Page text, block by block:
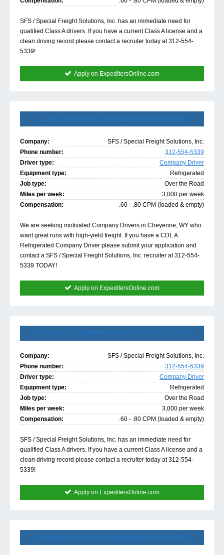
SFS / Special Freight Solutions, Inc. has an immediate need for
qualified Class A drivers. If you have a current Class A license and a
clean driving record please contact a recruiter today at 312-554-
5339!
Apply on ExpeditersOnline.com
CDL A Company Driver Immediate Positions Available
Company:
SFS / Special Freight Solutions, Inc.
Phone number:
312-554-5339
Driver type:
Company Driver
Equipment type:
Refrigerated
Job type:
Over the Road
Miles per week:
3,000 per week
Compensation:
.60 - .80 CPM (loaded & empty)
We are seeking motivated Company Drivers in Cheyenne, WY who
want great runs with high-yield freight. If you have a CDL A
Refrigerated Company Driver please submit your application and
contact a SFS / Special Freight Solutions, Inc. recruiter at 312-554-
5339 TODAY!
Apply on ExpeditersOnline.com
REFRIGERATED COMPANY DRIVER DRIVERS NEEDED!!
Company:
SFS / Special Freight Solutions, Inc.
Phone number:
312-554-5339
Driver type:
Company Driver
Equipment type:
Refrigerated
Job type:
Over the Road
Miles per week:
3,000 per week
Compensation:
.60 - .80 CPM (loaded & empty)
SFS / Special Freight Solutions, Inc. has an immediate need for
qualified Class A drivers. If you have a current Class A license and a
clean driving record please contact a recruiter today at 312-554-
5339!
Apply on ExpeditersOnline.com
Company Drivers Needed Immediately In Laramie, WY